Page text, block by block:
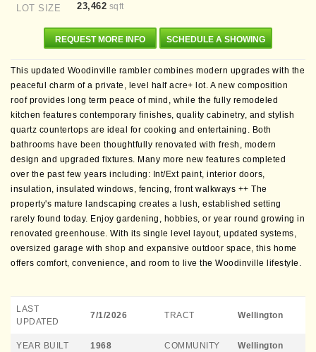
LOT SIZE 23,462 sqft
REQUEST MORE INFO SCHEDULE A SHOWING
This updated Woodinville rambler combines modern upgrades with the
peaceful charm of a private, level half acre+ lot. A new composition
roof provides long term peace of mind, while the fully remodeled
kitchen features contemporary finishes, quality cabinetry, and stylish
quartz countertops are ideal for cooking and entertaining. Both
bathrooms have been thoughtfully renovated with fresh, modern
design and upgraded fixtures. Many more new features completed
over the past few years including: Int/Ext paint, interior doors,
insulation, insulated windows, fencing, front walkways ++ The
property's mature landscaping creates a lush, established setting
rarely found today. Enjoy gardening, hobbies, or year round growing in
renovated greenhouse. With its single level layout, updated systems,
oversized garage with shop and expansive outdoor space, this home
offers comfort, convenience, and room to live the Woodinville lifestyle.
LAST
UPDATED
7/1/2026 TRACT Wellington
YEAR BUILT 1968 COMMUNITY Wellington